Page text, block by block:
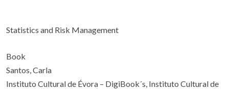
Statistics and Risk Management
Book
Santos, Carla
Instituto Cultural de Évora – DigiBook´s, Instituto Cultural de